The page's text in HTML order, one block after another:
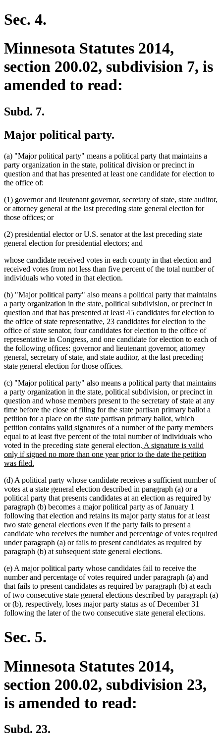
end
Sec. 4.
Minnesota Statutes 2014,
section 200.02, subdivision 7, is
amended to read:
Subd. 7.
Major political party.
(a) "Major political party" means a political party that maintains a
party organization in the state, political division or precinct in
question and that has presented at least one candidate for election to
the office of:
(1) governor and lieutenant governor, secretary of state, state auditor,
or attorney general at the last preceding state general election for
those offices; or
(2) presidential elector or U.S. senator at the last preceding state
general election for presidential electors; and
whose candidate received votes in each county in that election and
received votes from not less than five percent of the total number of
individuals who voted in that election.
(b) "Major political party" also means a political party that maintains
a party organization in the state, political subdivision, or precinct in
question and that has presented at least 45 candidates for election to
the office of state representative, 23 candidates for election to the
office of state senator, four candidates for election to the office of
representative in Congress, and one candidate for election to each of
the following offices: governor and lieutenant governor, attorney
general, secretary of state, and state auditor, at the last preceding
state general election for those offices.
(c) "Major political party" also means a political party that maintains
a party organization in the state, political subdivision, or precinct in
question and whose members present to the secretary of state at any
time before the close of filing for the state partisan primary ballot a
petition for a place on the state partisan primary ballot, which
petition contains new
text
begin
valid new
text
end
signatures of a number of the party members
equal to at least five percent of the total number of individuals who
voted in the preceding state general election. new
text
A signature is valid
only if signed no more than one year prior to the date the petition
was filed.
end
(d) A political party whose candidate receives a sufficient number of
votes at a state general election described in paragraph (a) or a
political party that presents candidates at an election as required by
paragraph (b) becomes a major political party as of January 1
following that election and retains its major party status for at least
two state general elections even if the party fails to present a
candidate who receives the number and percentage of votes required
under paragraph (a) or fails to present candidates as required by
paragraph (b) at subsequent state general elections.
(e) A major political party whose candidates fail to receive the
number and percentage of votes required under paragraph (a) and
that fails to present candidates as required by paragraph (b) at each
of two consecutive state general elections described by paragraph (a)
or (b), respectively, loses major party status as of December 31
following the later of the two consecutive state general elections.
Sec. 5.
Minnesota Statutes 2014,
section 200.02, subdivision 23,
is amended to read:
Subd. 23.